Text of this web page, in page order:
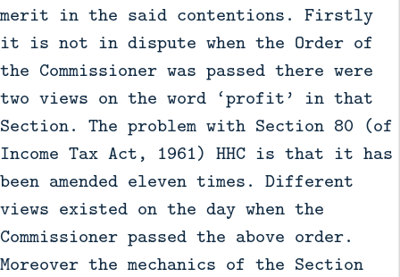
merit in the said contentions. Firstly
it is not in dispute when the Order of
the Commissioner was passed there were
two views on the word ‘profit’ in that
Section. The problem with Section 80 (of
Income Tax Act, 1961) HHC is that it has
been amended eleven times. Different
views existed on the day when the
Commissioner passed the above order.
Moreover the mechanics of the Section